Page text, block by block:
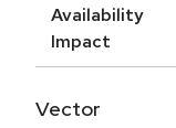
Availability
Impact
Vector